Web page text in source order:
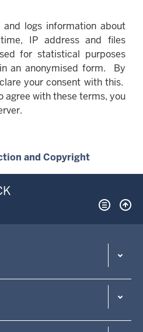
logs information about
IP address and files
for statistical purposes
an anonymised form. By
your consent with this.
agree with these terms, you
and Copyright